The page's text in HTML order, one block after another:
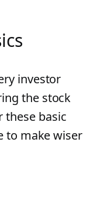
investor
the stock
these basic
to make wiser